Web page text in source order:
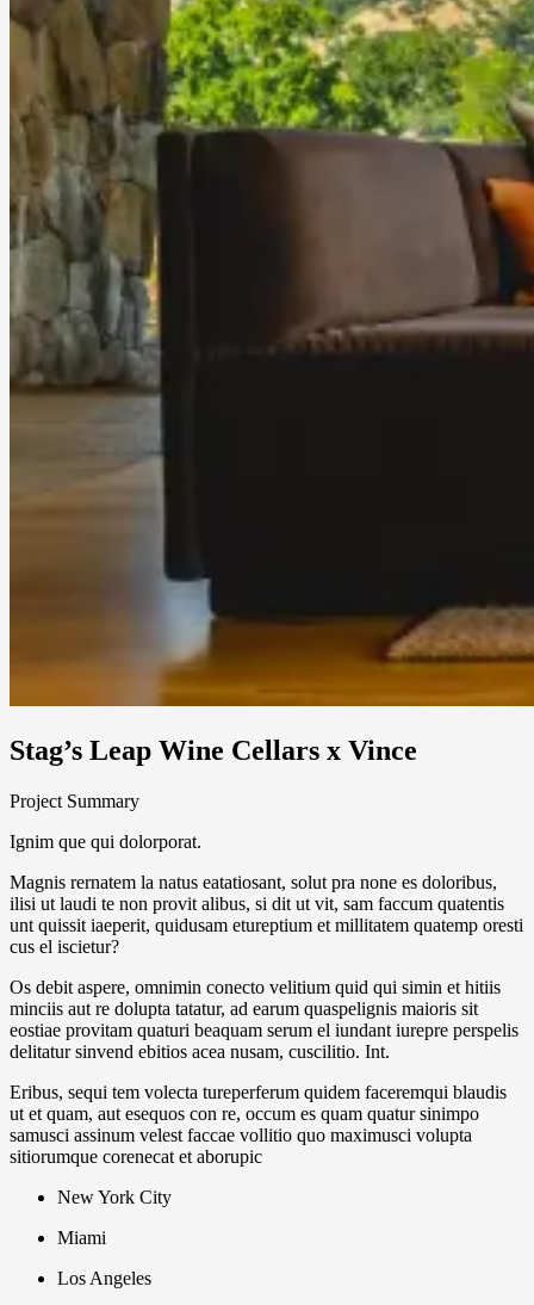
Stag’s Leap Wine Cellars x Vince
Project Summary
Ignim que qui dolorporat.
Magnis rernatem la natus eatatiosant, solut pra none es doloribus,
ilisi ut laudi te non provit alibus, si dit ut vit, sam faccum quatentis
unt quissit iaeperit, quidusam etureptium et millitatem quatemp oresti
cus el iscietur?
Os debit aspere, omnimin conecto velitium quid qui simin et hitiis
minciis aut re dolupta tatatur, ad earum quaspelignis maioris sit
eostiae provitam quaturi beaquam serum el iundant iurepre perspelis
delitatur sinvend ebitios acea nusam, cuscilitio. Int.
Eribus, sequi tem volecta tureperferum quidem faceremqui blaudis
ut et quam, aut esequos con re, occum es quam quatur sinimpo
samusci assinum velest faccae vollitio quo maximusci volupta
sitiorumque corenecat et aborupic
New York City
Miami
Los Angeles